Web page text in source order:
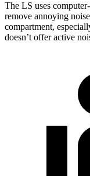
The LS uses
remove annoying
compartment,
doesn’t offer active